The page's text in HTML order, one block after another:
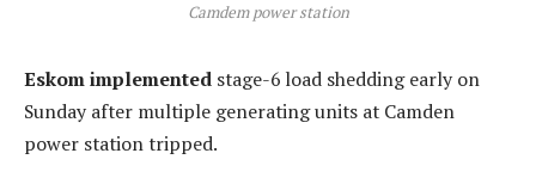
Camdem power station
Eskom implemented stage-6 load shedding early on
Sunday after multiple generating units at Camden
power station tripped.